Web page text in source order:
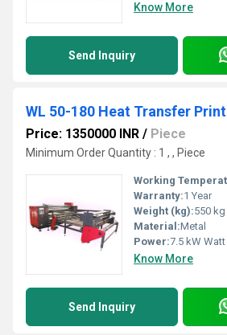
Know More
Send Inquiry
WL 50-180 Heat Transfer
Price: 1350000 INR / Piece
Minimum Order Quantity : 1 , , Piece
Working
Warranty:1 Year
Weight (kg):550
Material:Metal
Power:7.5 kW
Know More
Send Inquiry